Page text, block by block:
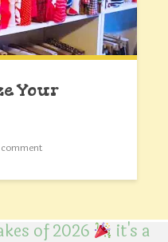
Your
of 2026 it's a